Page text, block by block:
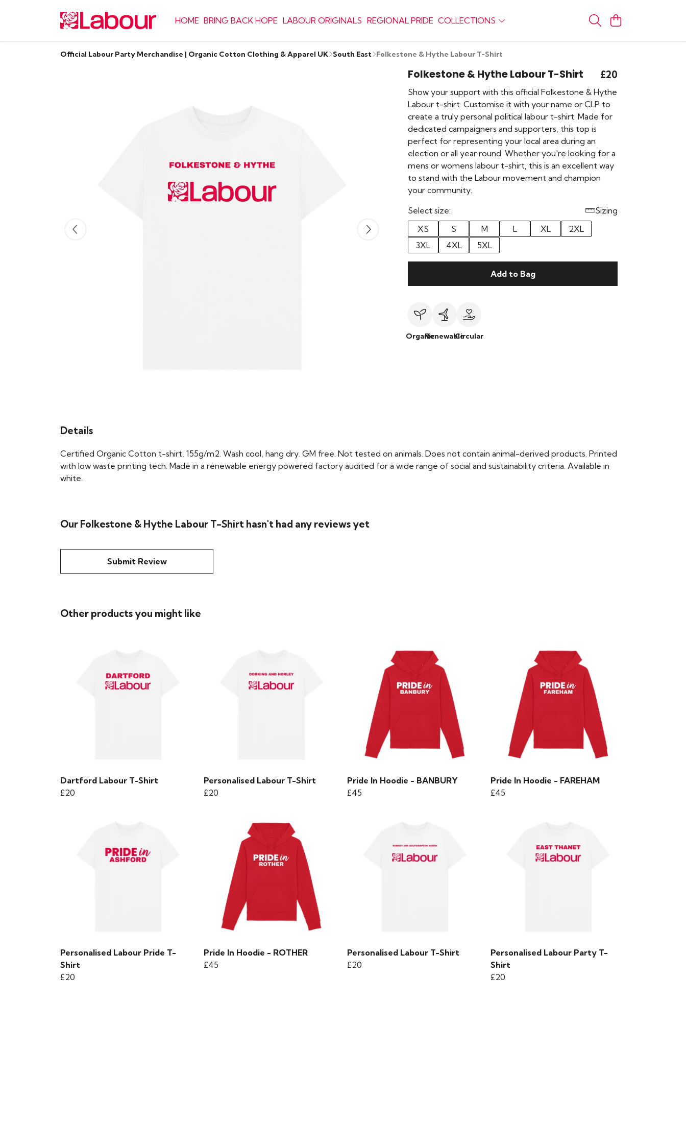
HOME BRING BACK HOPE LABOUR ORIGINALS REGIONAL PRIDE COLLECTIONS
Official Labour Party Merchandise | Organic Cotton Clothing & Apparel UK South East Folkestone & Hythe Labour T-Shirt
Folkestone & Hythe Labour T-Shirt £20
Show your support with this official Folkestone & Hythe
Labour t-shirt. Customise it with your name or CLP to
create a truly personal political labour t-shirt. Made for
dedicated campaigners and supporters, this top is
perfect for representing your local area during an
election or all year round. Whether you're looking for a
mens or womens labour t-shirt, this is an excellent way
to stand with the Labour movement and champion
your community.
Select size:
Sizing
XS
S M L XL
2XL
3XL
4XL 5XL
Add to Bag
OrganicRenewableCircular
Details
Certified Organic Cotton t-shirt, 155g/m2. Wash cool, hang dry. GM free. Not tested on animals. Does not contain animal-derived products. Printed
with low waste printing tech. Made in a renewable energy powered factory audited for a wide range of social and sustainability criteria. Available in
white.
Our Folkestone & Hythe Labour T-Shirt hasn't had any reviews yet
Submit Review
Other products you might like
Dartford Labour T-Shirt
£20
Personalised Labour T-Shirt
£20
Pride In Hoodie - BANBURY
£45
Pride In Hoodie - FAREHAM
£45
Personalised Labour Pride T-
Shirt
£20
Pride In Hoodie - ROTHER
£45
Personalised Labour T-Shirt
£20
Personalised Labour Party T-
Shirt
£20